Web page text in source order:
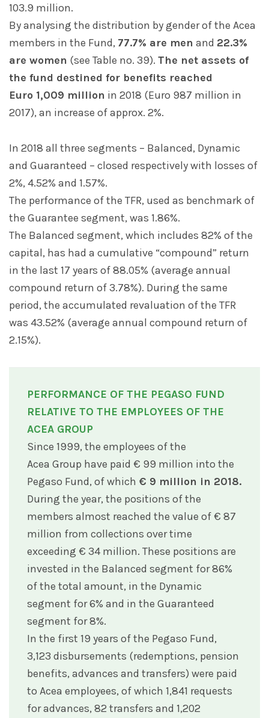
103.9 million.
By analysing the distribution by gender of the Acea
members in the Fund, 77.7% are men and 22.3%
are women (see Table no. 39). The net assets of
the fund destined for benefits reached
Euro 1,009 million in 2018 (Euro 987 million in
2017), an increase of approx. 2%.
In 2018 all three segments – Balanced, Dynamic
and Guaranteed – closed respectively with losses of
2%, 4.52% and 1.57%.
The performance of the TFR, used as benchmark of
the Guarantee segment, was 1.86%.
The Balanced segment, which includes 82% of the
capital, has had a cumulative “compound” return
in the last 17 years of 88.05% (average annual
compound return of 3.78%). During the same
period, the accumulated revaluation of the TFR
was 43.52% (average annual compound return of
2.15%).
PERFORMANCE OF THE PEGASO FUND
RELATIVE TO THE EMPLOYEES OF THE
ACEA GROUP
Since 1999, the employees of the
Acea Group have paid € 99 million into the
Pegaso Fund, of which € 9 million in 2018.
During the year, the positions of the
members almost reached the value of € 87
million from collections over time
exceeding € 34 million. These positions are
invested in the Balanced segment for 86%
of the total amount, in the Dynamic
segment for 6% and in the Guaranteed
segment for 8%.
In the first 19 years of the Pegaso Fund,
3,123 disbursements (redemptions, pension
benefits, advances and transfers) were paid
to Acea employees, of which 1,841 requests
for advances, 82 transfers and 1,202